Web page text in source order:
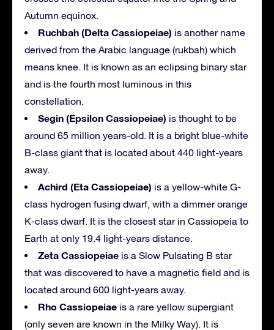
Autumn equinox.
Ruchbah (Delta Cassiopeiae) is another name
derived from the Arabic language (rukbah) which
means knee. It is known as an eclipsing binary star
and is the fourth most luminous in this
constellation.
Segin (Epsilon Cassiopeiae) is thought to be
around 65 million years-old. It is a bright blue-white
B-class giant that is located about 440 light-years
away.
Achird (Eta Cassiopeiae) is a yellow-white G-
class hydrogen fusing dwarf, with a dimmer orange
K-class dwarf. It is the closest star in Cassiopeia to
Earth at only 19.4 light-years distance.
Zeta Cassiopeiae is a Slow Pulsating B star
that was discovered to have a magnetic field and is
located around 600 light-years away.
Rho Cassiopeiae is a rare yellow supergiant
(only seven are known in the Milky Way). It is